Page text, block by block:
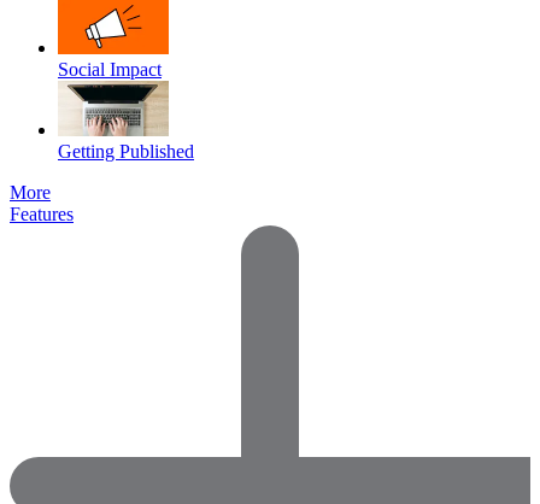
Social Impact
Getting Published
More
Features